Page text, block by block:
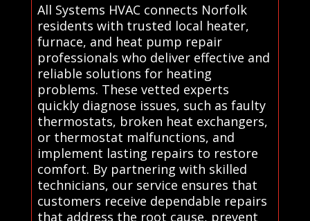
All Systems HVAC connects Norfolk
residents with trusted local heater,
furnace, and heat pump repair
professionals who deliver effective and
reliable solutions for heating
problems. These vetted experts
quickly diagnose issues, such as faulty
thermostats, broken heat exchangers,
or thermostat malfunctions, and
implement lasting repairs to restore
comfort. By partnering with skilled
technicians, our service ensures that
customers receive dependable repairs
that address the root cause, prevent